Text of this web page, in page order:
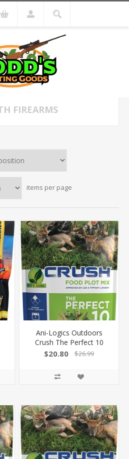
FIREARMS
items per page
Ani-Logics Outdoors
Crush The Perfect 10
Blend 10Lb Bag 1/4 Acre
$20.80 $26.99